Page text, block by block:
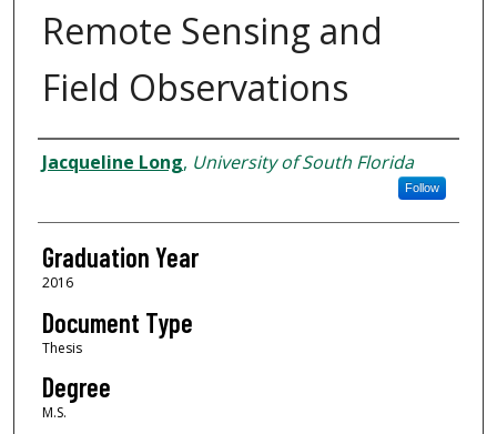
Remote Sensing and
Field Observations
Author
Jacqueline Long, University of South Florida
Follow
Graduation Year
2016
Document Type
Thesis
Degree
M.S.